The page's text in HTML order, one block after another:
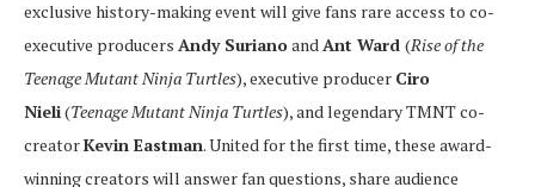
exclusive history-making event will give fans rare access to co-
executive producers Andy SurianoandAnt Ward (Rise of the
Teenage Mutant Ninja Turtles), executive producer Ciro
Nieli(Teenage Mutant Ninja Turtles), and legendary TMNT co-
creatorKevin Eastman. United for the first time, these award-
winning creators will answer fan questions, share audience